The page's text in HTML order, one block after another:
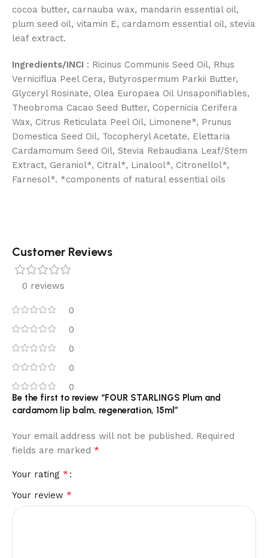
cocoa butter, carnauba wax, mandarin essential oil,
plum seed oil, vitamin E, cardamom essential oil, stevia
leaf extract.
Ingredients/INCI : Ricinus Communis Seed Oil, Rhus
Verniciflua Peel Cera, Butyrospermum Parkii Butter,
Glyceryl Rosinate, Olea Europaea Oil Unsaponifiables,
Theobroma Cacao Seed Butter, Copernicia Cerifera
Wax, Citrus Reticulata Peel Oil, Limonene*, Prunus
Domestica Seed Oil, Tocopheryl Acetate, Elettaria
Cardamomum Seed Oil, Stevia Rebaudiana Leaf/Stem
Extract, Geraniol*, Citral*, Linalool*, Citronellol*,
Farnesol*. *components of natural essential oils
Customer Reviews
0 reviews
0
0
0
0
0
Be the first to review “FOUR STARLINGS Plum and
cardamom lip balm, regeneration, 15ml”
Your email address will not be published. Required
fields are marked *
Your rating *
Your review *